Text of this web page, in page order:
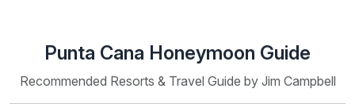
Punta Cana Honeymoon Guide
Recommended Resorts & Travel Guide by Jim Campbell